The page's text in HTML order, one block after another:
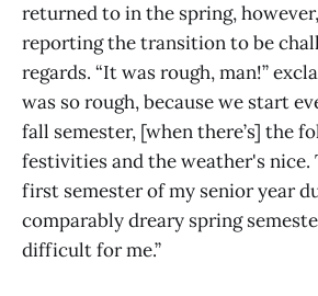
returned to in the spring,
reporting the transition to be
regards. “It was rough, man!”
was so rough, because we start
fall semester, [when there’s] the
festivities and the weather's nice.
first semester of my senior year
comparably dreary spring
difficult for me.”